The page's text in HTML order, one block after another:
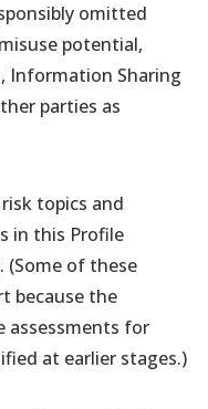
omitted
potential,
Information Sharing
parties as
topics and
in this Profile
of these
because the
assessments for
at earlier stages.)